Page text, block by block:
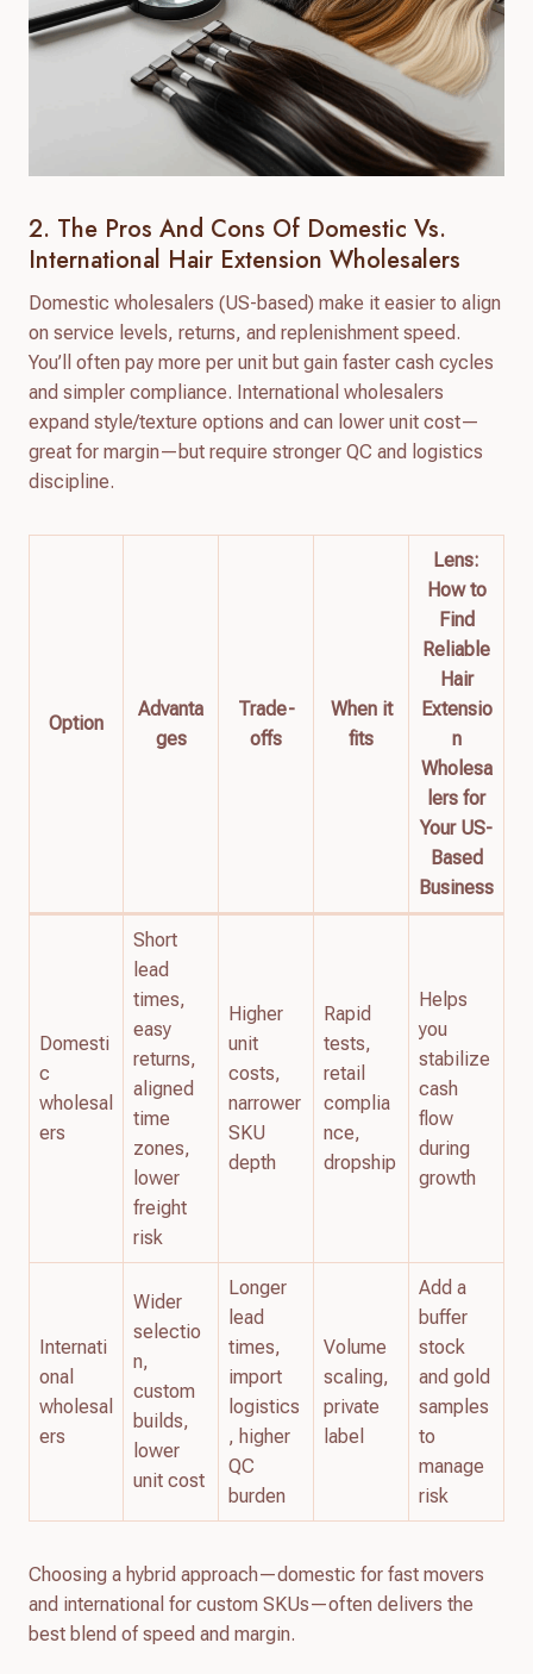
2. The Pros And Cons Of Domestic Vs.
International Hair Extension Wholesalers
Domestic wholesalers (US-based) make it easier to align
on service levels, returns, and replenishment speed.
You’ll often pay more per unit but gain faster cash cycles
and simpler compliance. International wholesalers
expand style/texture options and can lower unit cost—
great for margin—but require stronger QC and logistics
discipline.
Option
Advanta
ges
Trade-
offs
When it
fits
Lens:
How to
Find
Reliable
Hair
Extensio
n
Wholesa
lers for
Your US-
Based
Business
Domesti
c
wholesal
ers
Short
lead
times,
easy
returns,
aligned
time
zones,
lower
freight
risk
Higher
unit
costs,
narrower
SKU
depth
Rapid
tests,
retail
complia
nce,
dropship
Helps
you
stabilize
cash
flow
during
growth
Internati
onal
wholesal
ers
Wider
selectio
n,
custom
builds,
lower
unit cost
Longer
lead
times,
import
logistics
, higher
QC
burden
Volume
scaling,
private
label
Add a
buffer
stock
and gold
samples
to
manage
risk
Choosing a hybrid approach—domestic for fast movers
and international for custom SKUs—often delivers the
best blend of speed and margin.